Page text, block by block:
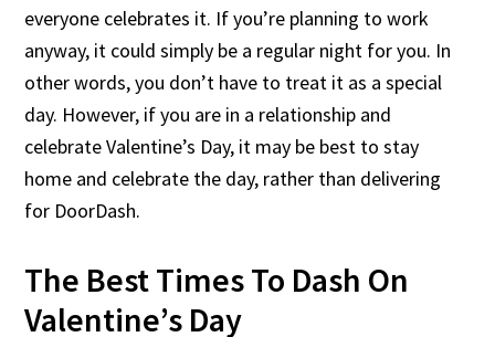
everyone celebrates it. If you’re planning to work
anyway, it could simply be a regular night for you. In
other words, you don’t have to treat it as a special
day. However, if you are in a relationship and
celebrate Valentine’s Day, it may be best to stay
home and celebrate the day, rather than delivering
for DoorDash.
The Best Times To Dash On
Valentine’s Day